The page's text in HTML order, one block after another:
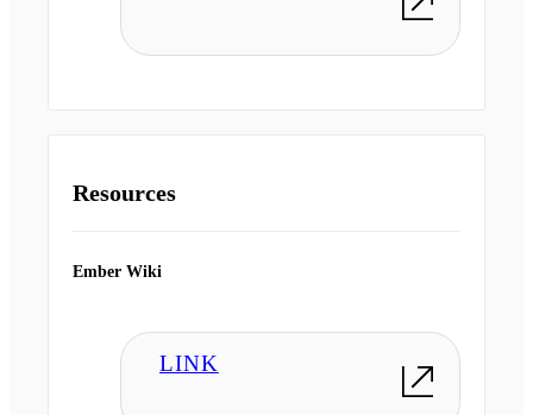
Resources
Ember Wiki
LINK